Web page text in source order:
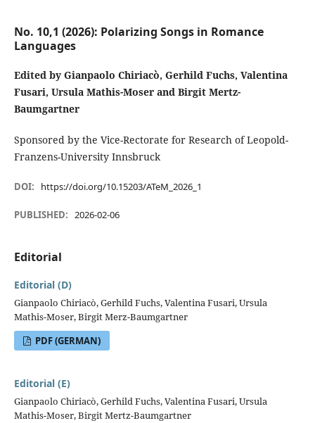
No. 10,1 (2026): Polarizing Songs in Romance
Languages
Edited by Gianpaolo Chiriacò, Gerhild Fuchs, Valentina
Fusari, Ursula Mathis-Moser and Birgit Mertz-
Baumgartner
Sponsored by the Vice-Rectorate for Research of Leopold-
Franzens-University Innsbruck
DOI: https://doi.org/10.15203/ATeM_2026_1
PUBLISHED: 2026-02-06
Editorial
Editorial (D)
Gianpaolo Chiriacò, Gerhild Fuchs, Valentina Fusari, Ursula
Mathis-Moser, Birgit Merz-Baumgartner
PDF (GERMAN)
Editorial (E)
Gianpaolo Chiriacò, Gerhild Fuchs, Valentina Fusari, Ursula
Mathis-Moser, Birgit Mertz-Baumgartner